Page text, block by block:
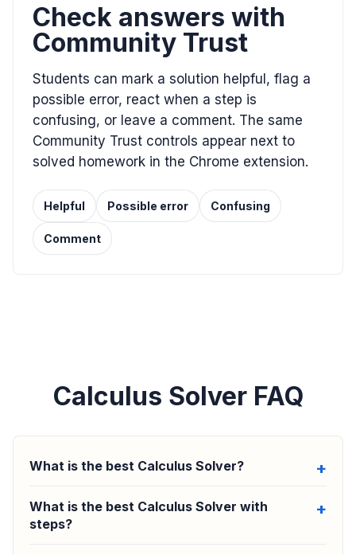
Check answers with
Community Trust
Students can mark a solution helpful, flag a
possible error, react when a step is
confusing, or leave a comment. The same
Community Trust controls appear next to
solved homework in the Chrome extension.
Helpful Possible error Confusing
Comment
Calculus Solver FAQ
What is the best Calculus Solver?
What is the best Calculus Solver with
steps?